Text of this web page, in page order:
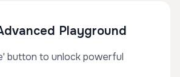
Playground
button to unlock powerful